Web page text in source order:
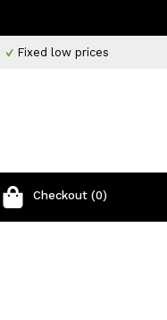
Fixed low prices
Checkout (0)